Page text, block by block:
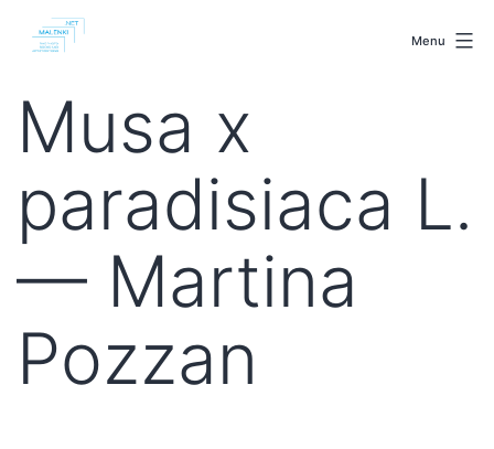
Menu
Musa x
paradisiaca L.
— Martina
Pozzan